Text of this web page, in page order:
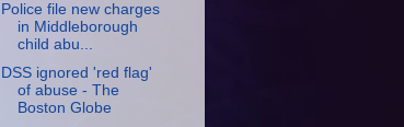
Police file new charges
in Middleborough
child abu...
DSS ignored 'red flag'
of abuse - The
Boston Globe